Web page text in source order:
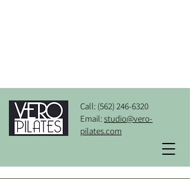
Call: (562) 246-6320
Email:studio@vero-
pilates.com